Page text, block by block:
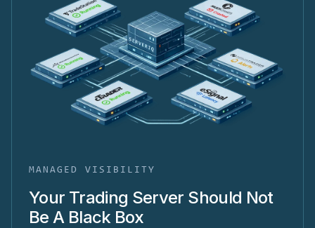
MANAGED VISIBILITY
Your Trading Server Should Not
Be A Black Box